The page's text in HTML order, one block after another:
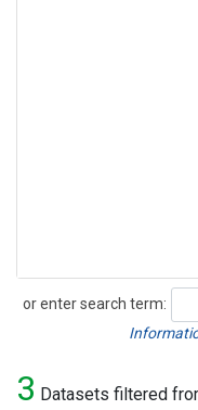
or enter search term:
Search
3 Datasets filtered